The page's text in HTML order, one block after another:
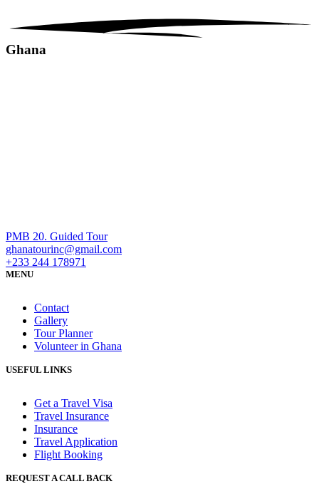
Ghana
PMB 20. Guided Tour
ghanatourinc@gmail.com
+233 244 178971
MENU
Contact
Gallery
Tour Planner
Volunteer in Ghana
USEFUL LINKS
Get a Travel Visa
Travel Insurance
Insurance
Travel Application
Flight Booking
REQUEST A CALL BACK